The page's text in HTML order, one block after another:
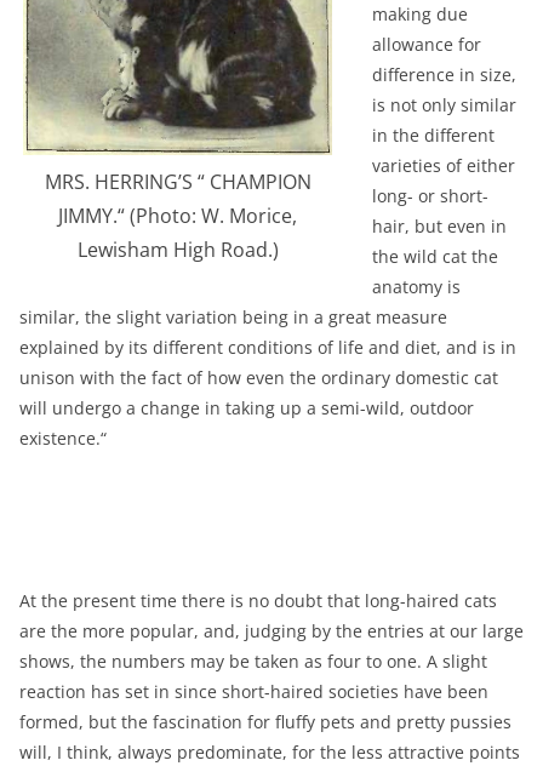
MRS. HERRING’S “ CHAMPION
JIMMY.“ (Photo: W. Morice,
Lewisham High Road.)
making due
allowance for
difference in size,
is not only similar
in the different
varieties of either
long- or short-
hair, but even in
the wild cat the
anatomy is
similar, the slight variation being in a great measure
explained by its different conditions of life and diet, and is in
unison with the fact of how even the ordinary domestic cat
will undergo a change in taking up a semi-wild, outdoor
existence.“
At the present time there is no doubt that long-haired cats
are the more popular, and, judging by the entries at our large
shows, the numbers may be taken as four to one. A slight
reaction has set in since short-haired societies have been
formed, but the fascination for fluffy pets and pretty pussies
will, I think, always predominate, for the less attractive points